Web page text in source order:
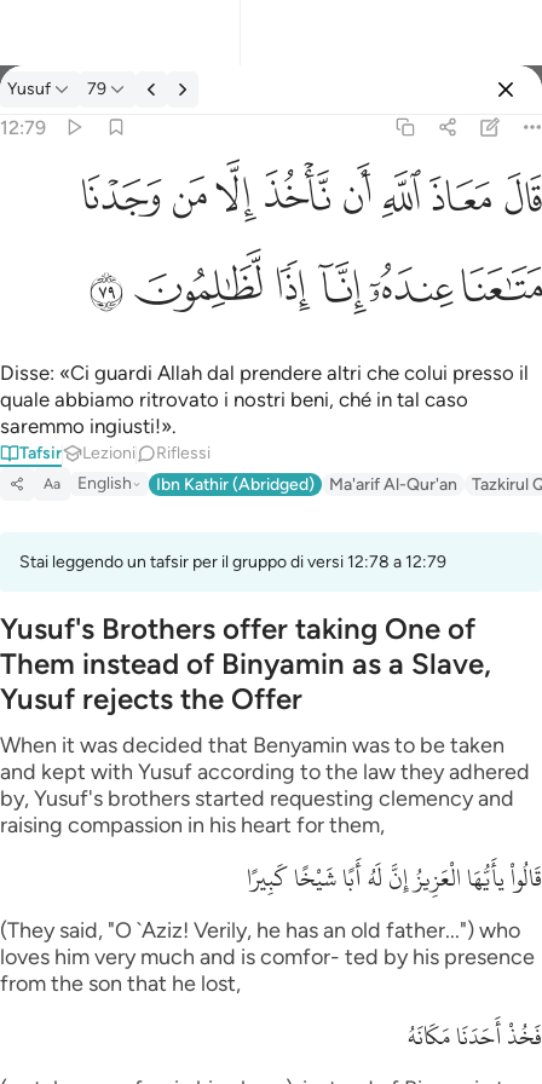
Tafsir: Yusuf 12:79
Yusuf 79
12:79
قال معاذ الله ان ناخذ الا من وجدنا متاعنا عنده انا اذا لظالمون ٧٩
مَعَاذَ ٱللَّهِ أَن نَّأْخُذَ إِلَّا مَن وَجَدْنَا مَتَـٰعَنَا عِندَهُۥٓ إِنَّآ إِذًۭا لَّظَـٰلِمُونَ ٧٩ﱁ ﱂﱃﱄ ﱅﱆﱇﱈ
ﱉﱊﱋﱌ ﱍﱎ
Disse: «Ci guardi Allah dal prendere altri che colui presso il
quale abbiamo ritrovato i nostri beni, ché in tal caso
saremmo ingiusti!».
Tafsir Lezioni Riflessi
Aa English Ibn Kathir (Abridged) Ma'arif Al-Qur'an Tazkirul
Stai leggendo un tafsir per il gruppo di versi 12:78 a 12:79
Yusuf's Brothers offer taking One of
Them instead of Binyamin as a Slave,
Yusuf rejects the Offer
When it was decided that Benyamin was to be taken
and kept with Yusuf according to the law they adhered
by, Yusuf's brothers started requesting clemency and
raising compassion in his heart for them,
قَالُواْ يأَيُّهَا الْعَزِيزُ إِنَّ لَهُ أَبًا شَيْخًا كَبِيرًا
(They said, "O `Aziz! Verily, he has an old father...") who
loves him very much and is comfor- ted by his presence
from the son that he lost,
فَخُذْ أَحَدَنَا مَكَانَهُ